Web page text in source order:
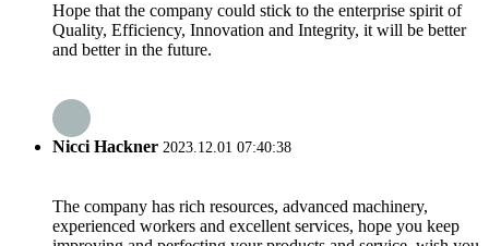
Hope that the company could stick to the enterprise spirit of
Quality, Efficiency, Innovation and Integrity, it will be better
and better in the future.
Nicci Hackner 2023.12.01 07:40:38
The company has rich resources, advanced machinery,
experienced workers and excellent services, hope you keep